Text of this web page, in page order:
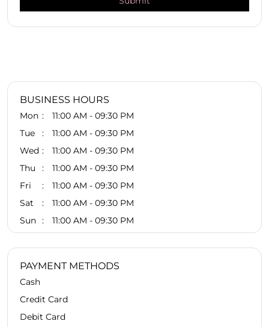
BUSINESS HOURS
Mon
11:00 AM - 09:30 PM
Tue
11:00 AM - 09:30 PM
Wed
11:00 AM - 09:30 PM
Thu
11:00 AM - 09:30 PM
Fri
11:00 AM - 09:30 PM
Sat
11:00 AM - 09:30 PM
Sun
11:00 AM - 09:30 PM
PAYMENT METHODS
Cash
Credit Card
Debit Card